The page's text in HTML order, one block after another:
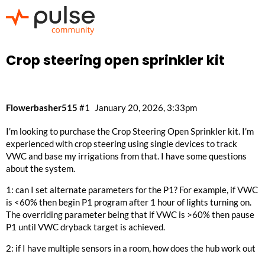
Crop steering open sprinkler kit
Flowerbasher515 January 20, 2026, 3:33pm
#1
I’m looking to purchase the Crop Steering Open Sprinkler kit. I’m
experienced with crop steering using single devices to track
VWC and base my irrigations from that. I have some questions
about the system.
1: can I set alternate parameters for the P1? For example, if VWC
is <60% then begin P1 program after 1 hour of lights turning on.
The overriding parameter being that if VWC is >60% then pause
P1 until VWC dryback target is achieved.
2: if I have multiple sensors in a room, how does the hub work out